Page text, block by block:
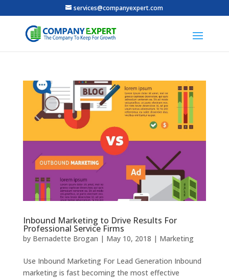
services@companyexpert.com
Inbound Marketing to Drive Results For
Professional Service Firms
by Bernadette Brogan | May 10, 2018 | Marketing
Use Inbound Marketing For Lead Generation Inbound
marketing is fast becoming the most effective